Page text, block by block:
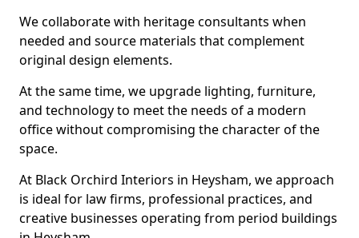
We collaborate with heritage consultants when
needed and source materials that complement
original design elements.
At the same time, we upgrade lighting, furniture,
and technology to meet the needs of a modern
office without compromising the character of the
space.
At Black Orchird Interiors in Heysham, we approach
is ideal for law firms, professional practices, and
creative businesses operating from period buildings